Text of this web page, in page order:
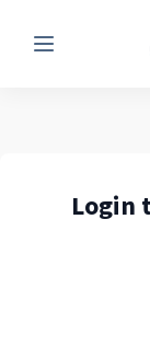
Menu
Login